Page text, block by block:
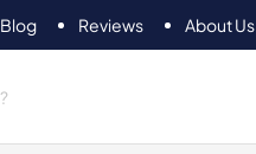
Blog Reviews About Us